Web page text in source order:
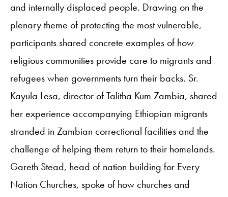
and internally displaced people. Drawing on the
plenary theme of protecting the most vulnerable,
participants shared concrete examples of how
religious communities provide care to migrants and
refugees when governments turn their backs. Sr.
Kayula Lesa, director of Talitha Kum Zambia, shared
her experience accompanying Ethiopian migrants
stranded in Zambian correctional facilities and the
challenge of helping them return to their homelands.
Gareth Stead, head of nation building for Every
Nation Churches, spoke of how churches and